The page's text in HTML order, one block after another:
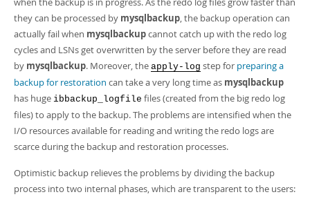
Downloads
Developer Zone
they can be processed by mysqlbackup, the backup operation can
actually fail when mysqlbackupcannot catch up with the redo log
cycles and LSNs get overwritten by the server before they are read
by mysqlbackup. Moreover, the apply-log step for preparing a
backup for restoration can take a very long time as mysqlbackup
has huge ibbackup_logfile files (created from the big redo log
files) to apply to the backup. The problems are intensified when the
I/O resources available for reading and writing the redo logs are
scarce during the backup and restoration processes.
Optimistic backup relieves the problems by dividing the backup
process into two internal phases, which are transparent to the users: